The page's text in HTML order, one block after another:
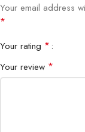
Your email address
*
Your rating *
Your review *